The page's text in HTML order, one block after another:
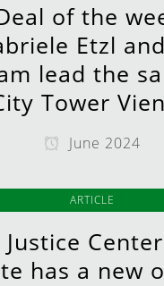
of the
Etzl
lead the
Tower
June 2024
ARTICLE
Justice
has a new